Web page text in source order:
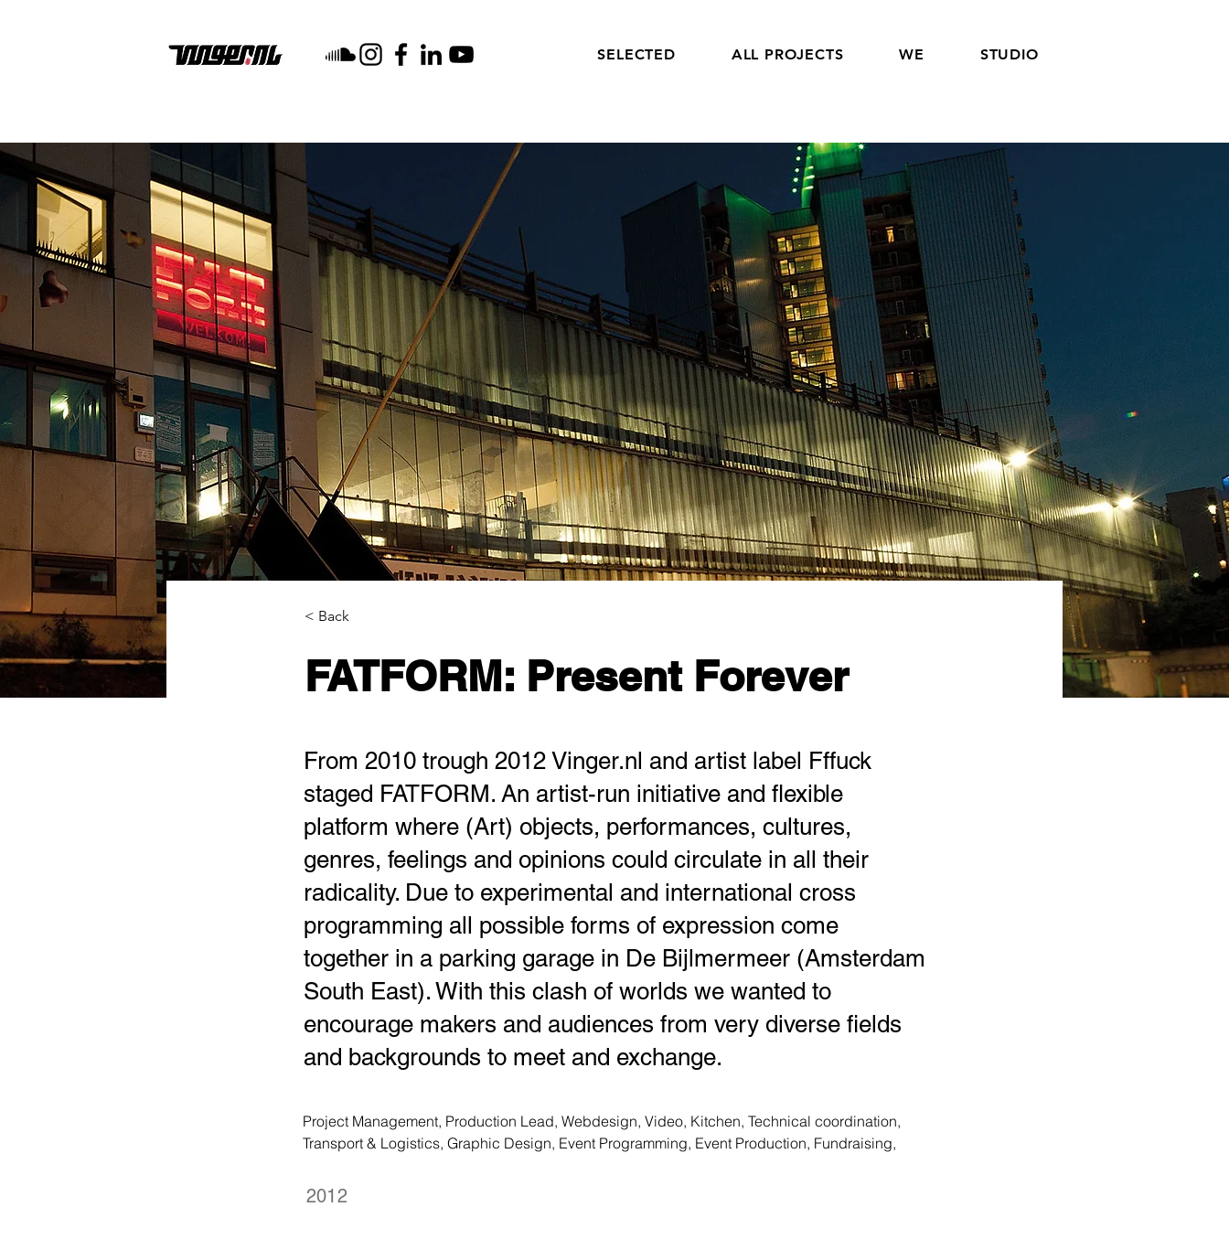
SELECTED ALL PROJECTS WE STUDIO
< Back
FATFORM: Present Forever
From 2010 trough 2012 Vinger.nl and artist label Fffuck
staged FATFORM. An artist-run initiative and flexible
platform where (Art) objects, performances, cultures,
genres, feelings and opinions could circulate in all their
radicality. Due to experimental and international cross
programming all possible forms of expression come
together in a parking garage in De Bijlmermeer (Amsterdam
South East). With this clash of worlds we wanted to
encourage makers and audiences from very diverse fields
and backgrounds to meet and exchange.
Project Management, Production Lead, Webdesign, Video, Kitchen, Technical coordination,
Transport & Logistics, Graphic Design, Event Programming, Event Production, Fundraising,
2012